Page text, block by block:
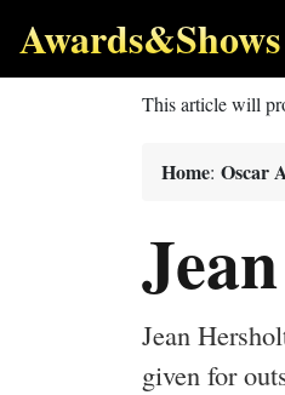
Awards&Shows
This article will
Home: Oscar
Jean
given for